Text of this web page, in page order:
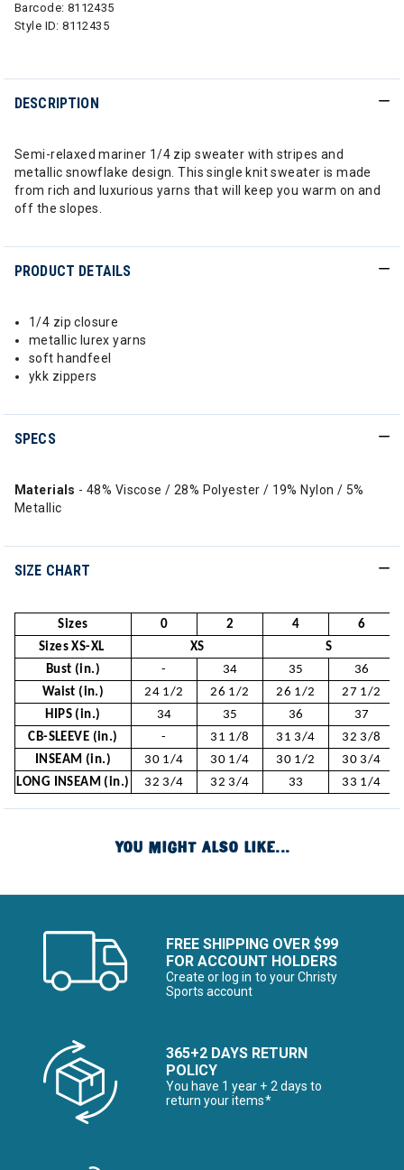
Barcode: 8112435
Style ID:8112435
DESCRIPTION
Semi-relaxed mariner 1/4 zip sweater with stripes and
metallic snowflake design. This single knit sweater is made
from rich and luxurious yarns that will keep you warm on and
off the slopes.
PRODUCT DETAILS
1/4 zip closure
metallic lurex yarns
soft handfeel
ykk zippers
SPECS
Materials - 48% Viscose / 28% Polyester / 19% Nylon / 5%
Metallic
SIZE CHART
Sizes 0 2 4
6
Sizes XS-XL
XS
S
Bust (in.)
- 34 35
36
Waist (in.)
24 1/2 26 1/2 26 1/2
27 1/2
HIPS (in.)
34 35 36
37
CB-SLEEVE (in.)
- 31 1/8 31 3/4
32 3/8
INSEAM (in.)
30 1/4 30 1/4 30 1/2
30 3/4
LONG INSEAM (in.)
32 3/4 32 3/4 33 33 1/4
YOU MIGHT ALSO LIKE...
FREE SHIPPING OVER $99
FOR ACCOUNT HOLDERS
Create or log in to your Christy
Sports account
365+2 DAYS RETURN
POLICY
You have 1 year + 2 days to
return your items*